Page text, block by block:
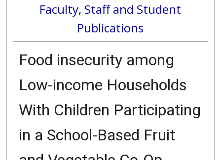
Faculty, Staff and Student
Publications
Food insecurity among
Low-income Households
With Children Participating
in a School-Based Fruit